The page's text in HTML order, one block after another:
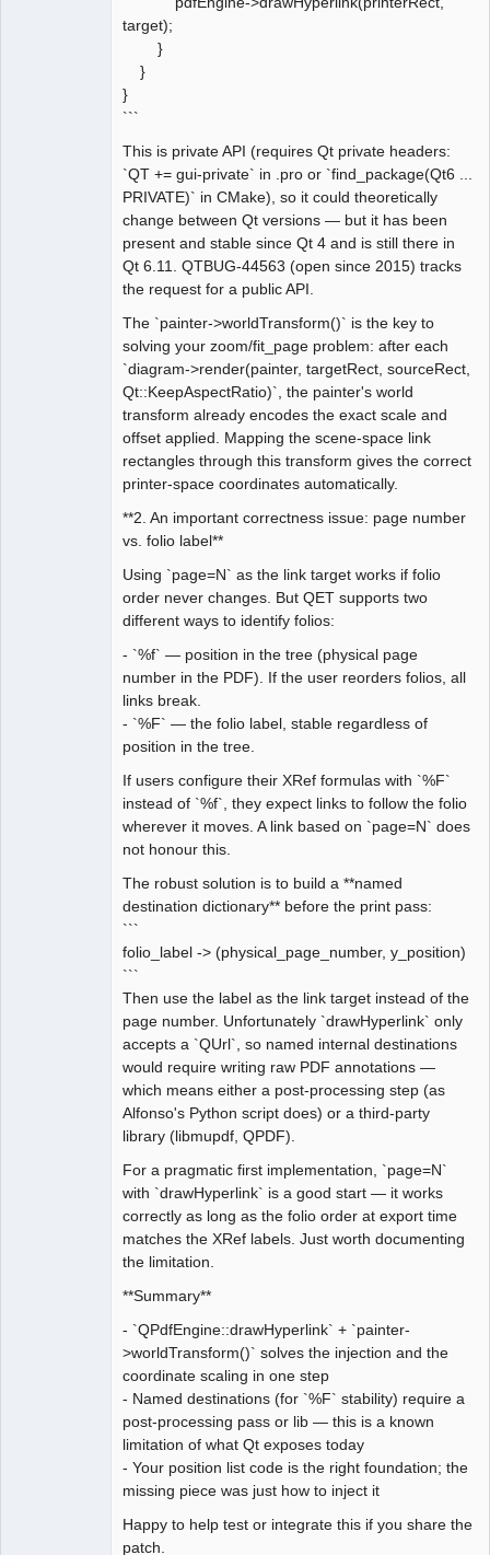
target);
}
}
}
```
This is private API (requires Qt private headers:
`QT += gui-private` in .pro or `find_package(Qt6 ...
PRIVATE)` in CMake), so it could theoretically
change between Qt versions — but it has been
present and stable since Qt 4 and is still there in
Qt 6.11. QTBUG-44563 (open since 2015) tracks
the request for a public API.
The `painter->worldTransform()` is the key to
solving your zoom/fit_page problem: after each
`diagram->render(painter, targetRect, sourceRect,
Qt::KeepAspectRatio)`, the painter's world
transform already encodes the exact scale and
offset applied. Mapping the scene-space link
rectangles through this transform gives the correct
printer-space coordinates automatically.
**2. An important correctness issue: page number
vs. folio label**
Using `page=N` as the link target works if folio
order never changes. But QET supports two
different ways to identify folios:
- `%f` — position in the tree (physical page
number in the PDF). If the user reorders folios, all
links break.
- `%F` — the folio label, stable regardless of
position in the tree.
If users configure their XRef formulas with `%F`
instead of `%f`, they expect links to follow the folio
wherever it moves. A link based on `page=N` does
not honour this.
The robust solution is to build a **named
destination dictionary** before the print pass:
```
folio_label -> (physical_page_number, y_position)
```
Then use the label as the link target instead of the
page number. Unfortunately `drawHyperlink` only
accepts a `QUrl`, so named internal destinations
would require writing raw PDF annotations —
which means either a post-processing step (as
Alfonso's Python script does) or a third-party
library (libmupdf, QPDF).
For a pragmatic first implementation, `page=N`
with `drawHyperlink` is a good start — it works
correctly as long as the folio order at export time
matches the XRef labels. Just worth documenting
the limitation.
**Summary**
- `QPdfEngine::drawHyperlink` + `painter-
>worldTransform()` solves the injection and the
coordinate scaling in one step
- Named destinations (for `%F` stability) require a
post-processing pass or lib — this is a known
limitation of what Qt exposes today
- Your position list code is the right foundation; the
missing piece was just how to inject it
Happy to help test or integrate this if you share the
patch.